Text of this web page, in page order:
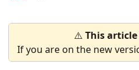
⚠️ This
If you are on the new